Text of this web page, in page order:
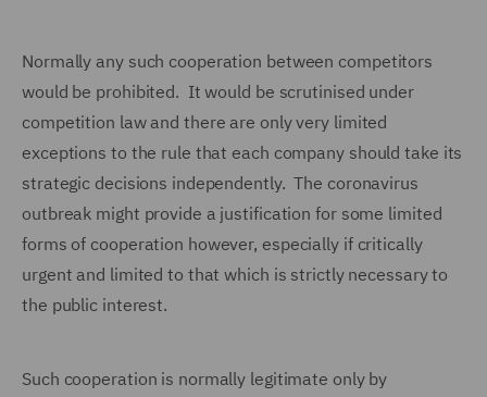
Normally any such cooperation between competitors
would be prohibited. It would be scrutinised under
competition law and there are only very limited
exceptions to the rule that each company should take its
strategic decisions independently. The coronavirus
outbreak might provide a justification for some limited
forms of cooperation however, especially if critically
urgent and limited to that which is strictly necessary to
the public interest.
Such cooperation is normally legitimate only by